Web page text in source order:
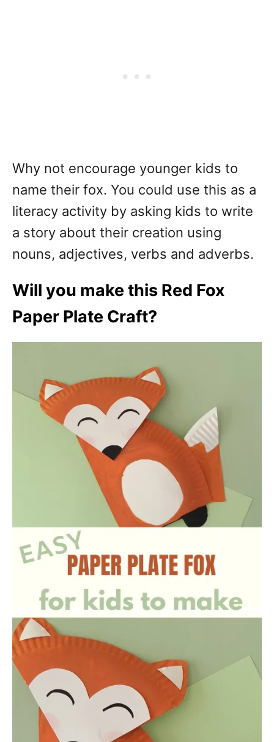
Why not encourage younger kids to
name their fox. You could use this as a
literacy activity by asking kids to write
a story about their creation using
nouns, adjectives, verbs and adverbs.
Will you make this Red Fox
Paper Plate Craft?